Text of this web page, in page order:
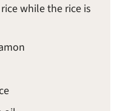
while the rice is